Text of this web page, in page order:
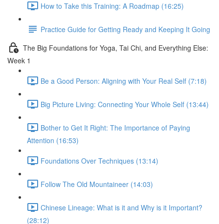
How to Take this Training: A Roadmap (16:25)
Practice Guide for Getting Ready and Keeping It Going
The Big Foundations for Yoga, Tai Chi, and Everything Else:
Week 1
Be a Good Person: Aligning with Your Real Self (7:18)
Big Picture Living: Connecting Your Whole Self (13:44)
Bother to Get It Right: The Importance of Paying
Attention (16:53)
Foundations Over Techniques (13:14)
Follow The Old Mountaineer (14:03)
Chinese Lineage: What is it and Why is it Important?
(28:12)